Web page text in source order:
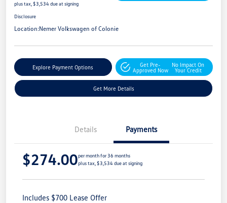
plus tax, $3,534 due at signing
Disclosure
Location:Nemer Volkswagen of Colonie
Explore Payment Options
Get Pre-
Approved Now
No Impact On
Your Credit
Get More Details
Details Payments
$274.00per month for 36 months
plus tax, $3,534 due at signing
Includes $700 Lease Offer